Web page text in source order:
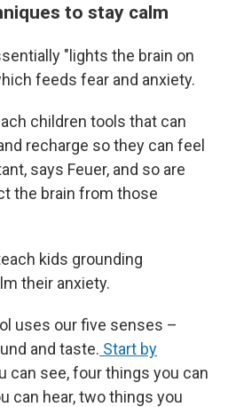
to stay calm
"lights the brain on
feeds fear and anxiety.
children tools that can
recharge so they can feel
says Feuer, and so are
the brain from those
kids grounding
their anxiety.
uses our five senses –
and taste. Start by
can see, four things you can
can hear, two things you